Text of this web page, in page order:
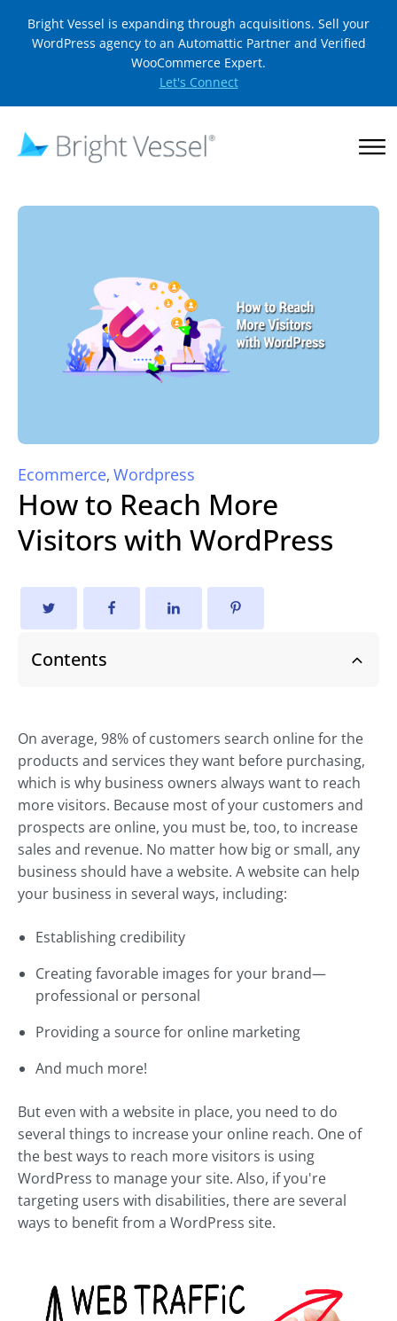
Bright Vessel is expanding through acquisitions. Sell your
WordPress agency to an Automattic Partner and Verified
WooCommerce Expert.
Let's Connect
Ecommerce, Wordpress
How to Reach More
Visitors with WordPress
Contents
On average, 98% of customers search online for the
products and services they want before purchasing,
which is why business owners always want to reach
more visitors. Because most of your customers and
prospects are online, you must be, too, to increase
sales and revenue. No matter how big or small, any
business should have a website. A website can help
your business in several ways, including:
Establishing credibility
Creating favorable images for your brand—
professional or personal
Providing a source for online marketing
And much more!
But even with a website in place, you need to do
several things to increase your online reach. One of
the best ways to reach more visitors is using
WordPress to manage your site. Also, if you're
targeting users with disabilities, there are several
ways to benefit from a WordPress site.